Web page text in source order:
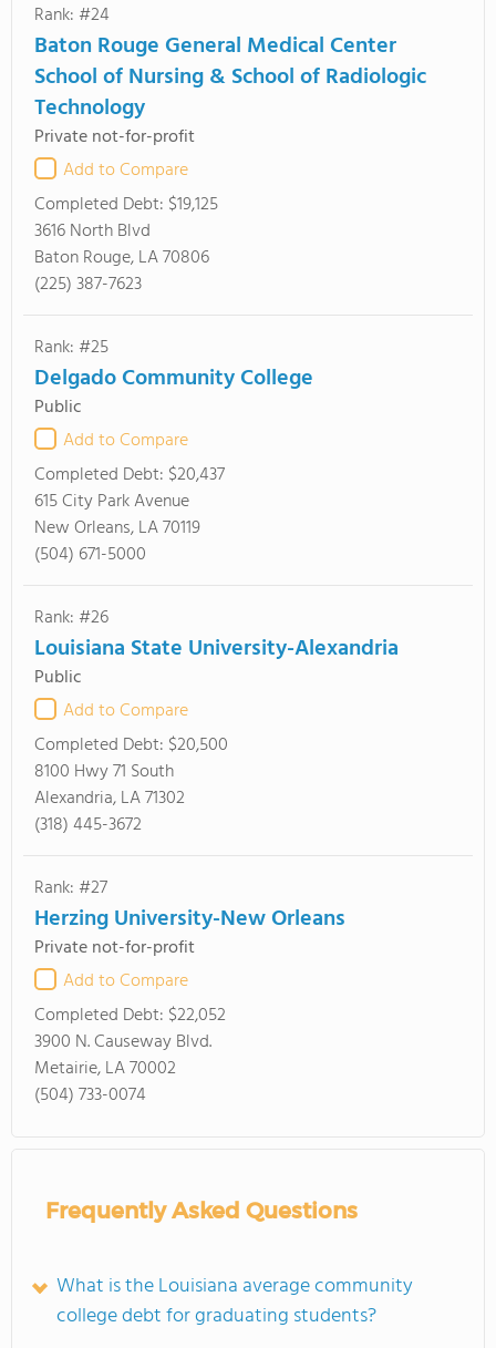
Rank: #24
Baton Rouge General Medical Center
School of Nursing & School of Radiologic
Technology
Private not-for-profit
Add to Compare
Completed Debt: $19,125
3616 North Blvd
Baton Rouge, LA 70806
(225) 387-7623
Rank: #25
Delgado Community College
Public
Add to Compare
Completed Debt: $20,437
615 City Park Avenue
New Orleans, LA 70119
(504) 671-5000
Rank: #26
Louisiana State University-Alexandria
Public
Add to Compare
Completed Debt: $20,500
8100 Hwy 71 South
Alexandria, LA 71302
(318) 445-3672
Rank: #27
Herzing University-New Orleans
Private not-for-profit
Add to Compare
Completed Debt: $22,052
3900 N. Causeway Blvd.
Metairie, LA 70002
(504) 733-0074
Frequently Asked Questions
What is the Louisiana average community
college debt for graduating students?